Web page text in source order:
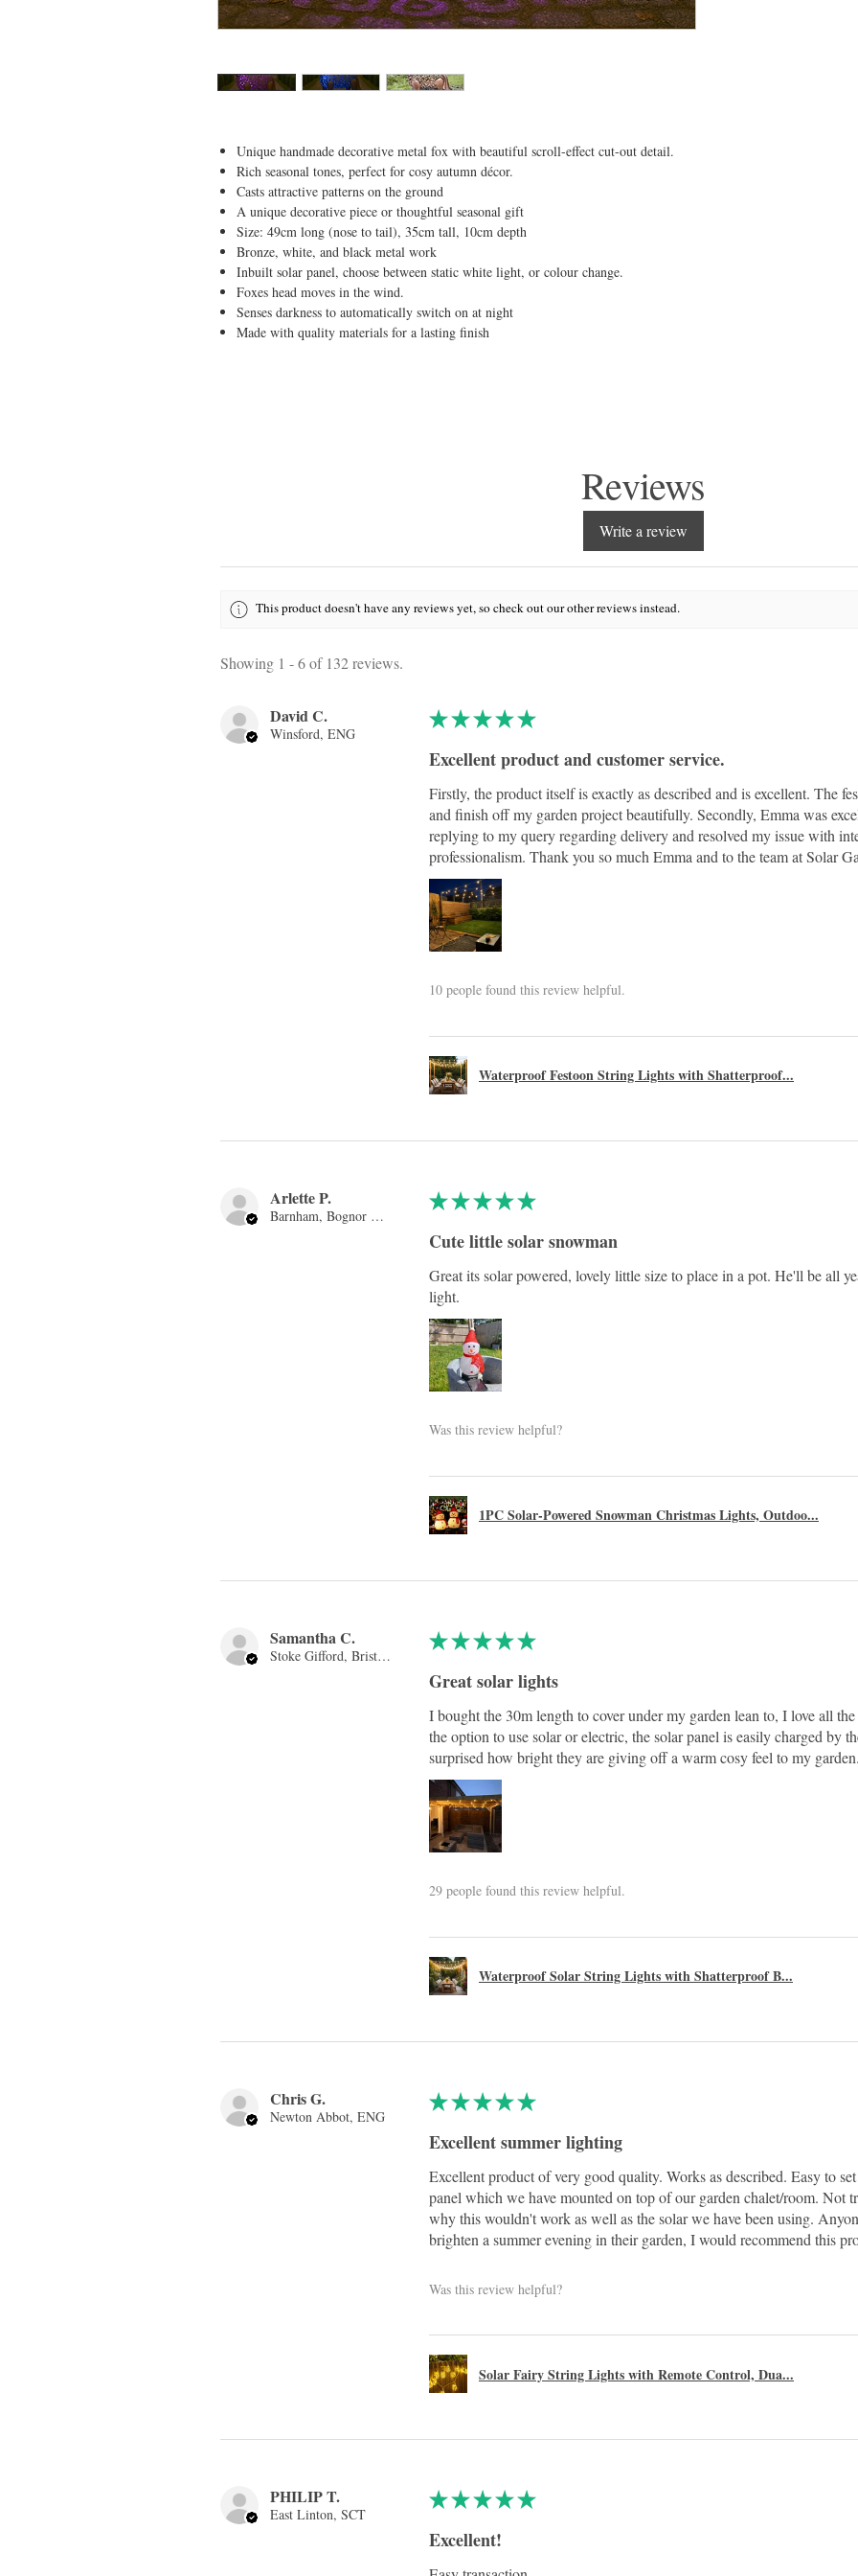
Unique handmade decorative metal fox with beautiful scroll-effect cut-out detail.
Rich seasonal tones, perfect for cosy autumn décor.
Casts attractive patterns on the ground
A unique decorative piece or thoughtful seasonal gift
Size: 49cm long (nose to tail), 35cm tall, 10cm depth
Bronze, white, and black metal work
Inbuilt solar panel, choose between static white light, or colour change.
Foxes head moves in the wind.
Senses darkness to automatically switch on at night
Made with quality materials for a lasting finish
Reviews
Write a review
This product doesn't have any reviews yet, so check out our other reviews instead.
Showing 1 - 6 of 132 reviews.
David C.
Winsford, ENG
★★★★★
Excellent product and customer service.
Firstly, the product itself is exactly as described and is excellent. The
and finish off my garden project beautifully. Secondly, Emma was
replying to my query regarding delivery and resolved my issue with
professionalism. Thank you so much Emma and to the team at Solar
10 people found this review helpful.
Waterproof Festoon String Lights with Shatterproof...
Arlette P.
Barnham, Bognor Regis, ENG
★★★★★
Cute little solar snowman
Great its solar powered, lovely little size to place in a pot. He'll be all
light.
Was this review helpful?
1PC Solar-Powered Snowman Christmas Lights, Outdoo...
Samantha C.
Stoke Gifford, Bristol, ENG
★★★★★
Great solar lights
I bought the 30m length to cover under my garden lean to, I love all
the option to use solar or electric, the solar panel is easily charged by
surprised how bright they are giving off a warm cosy feel to my garden.
29 people found this review helpful.
Waterproof Solar String Lights with Shatterproof B...
Chris G.
Newton Abbot, ENG
★★★★★
Excellent summer lighting
Excellent product of very good quality. Works as described. Easy to
panel which we have mounted on top of our garden chalet/room. Not
why this wouldn't work as well as the solar we have been using.
brighten a summer evening in their garden, I would recommend this
Was this review helpful?
Solar Fairy String Lights with Remote Control, Dua...
PHILIP T.
East Linton, SCT
★★★★★
Excellent!